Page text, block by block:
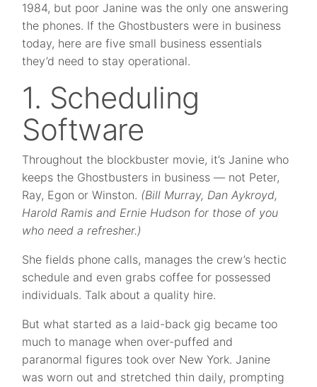
1984, but poor Janine was the only one answering
the phones. If the Ghostbusters were in business
today, here are five small business essentials
they’d need to stay operational.
1. Scheduling
Software
Throughout the blockbuster movie, it’s Janine who
keeps the Ghostbusters in business — not Peter,
Ray, Egon or Winston. (Bill Murray, Dan Aykroyd,
Harold Ramis and Ernie Hudson for those of you
who need a refresher.)
She fields phone calls, manages the crew’s hectic
schedule and even grabs coffee for possessed
individuals. Talk about a quality hire.
But what started as a laid-back gig became too
much to manage when over-puffed and
paranormal figures took over New York. Janine
was worn out and stretched thin daily, prompting